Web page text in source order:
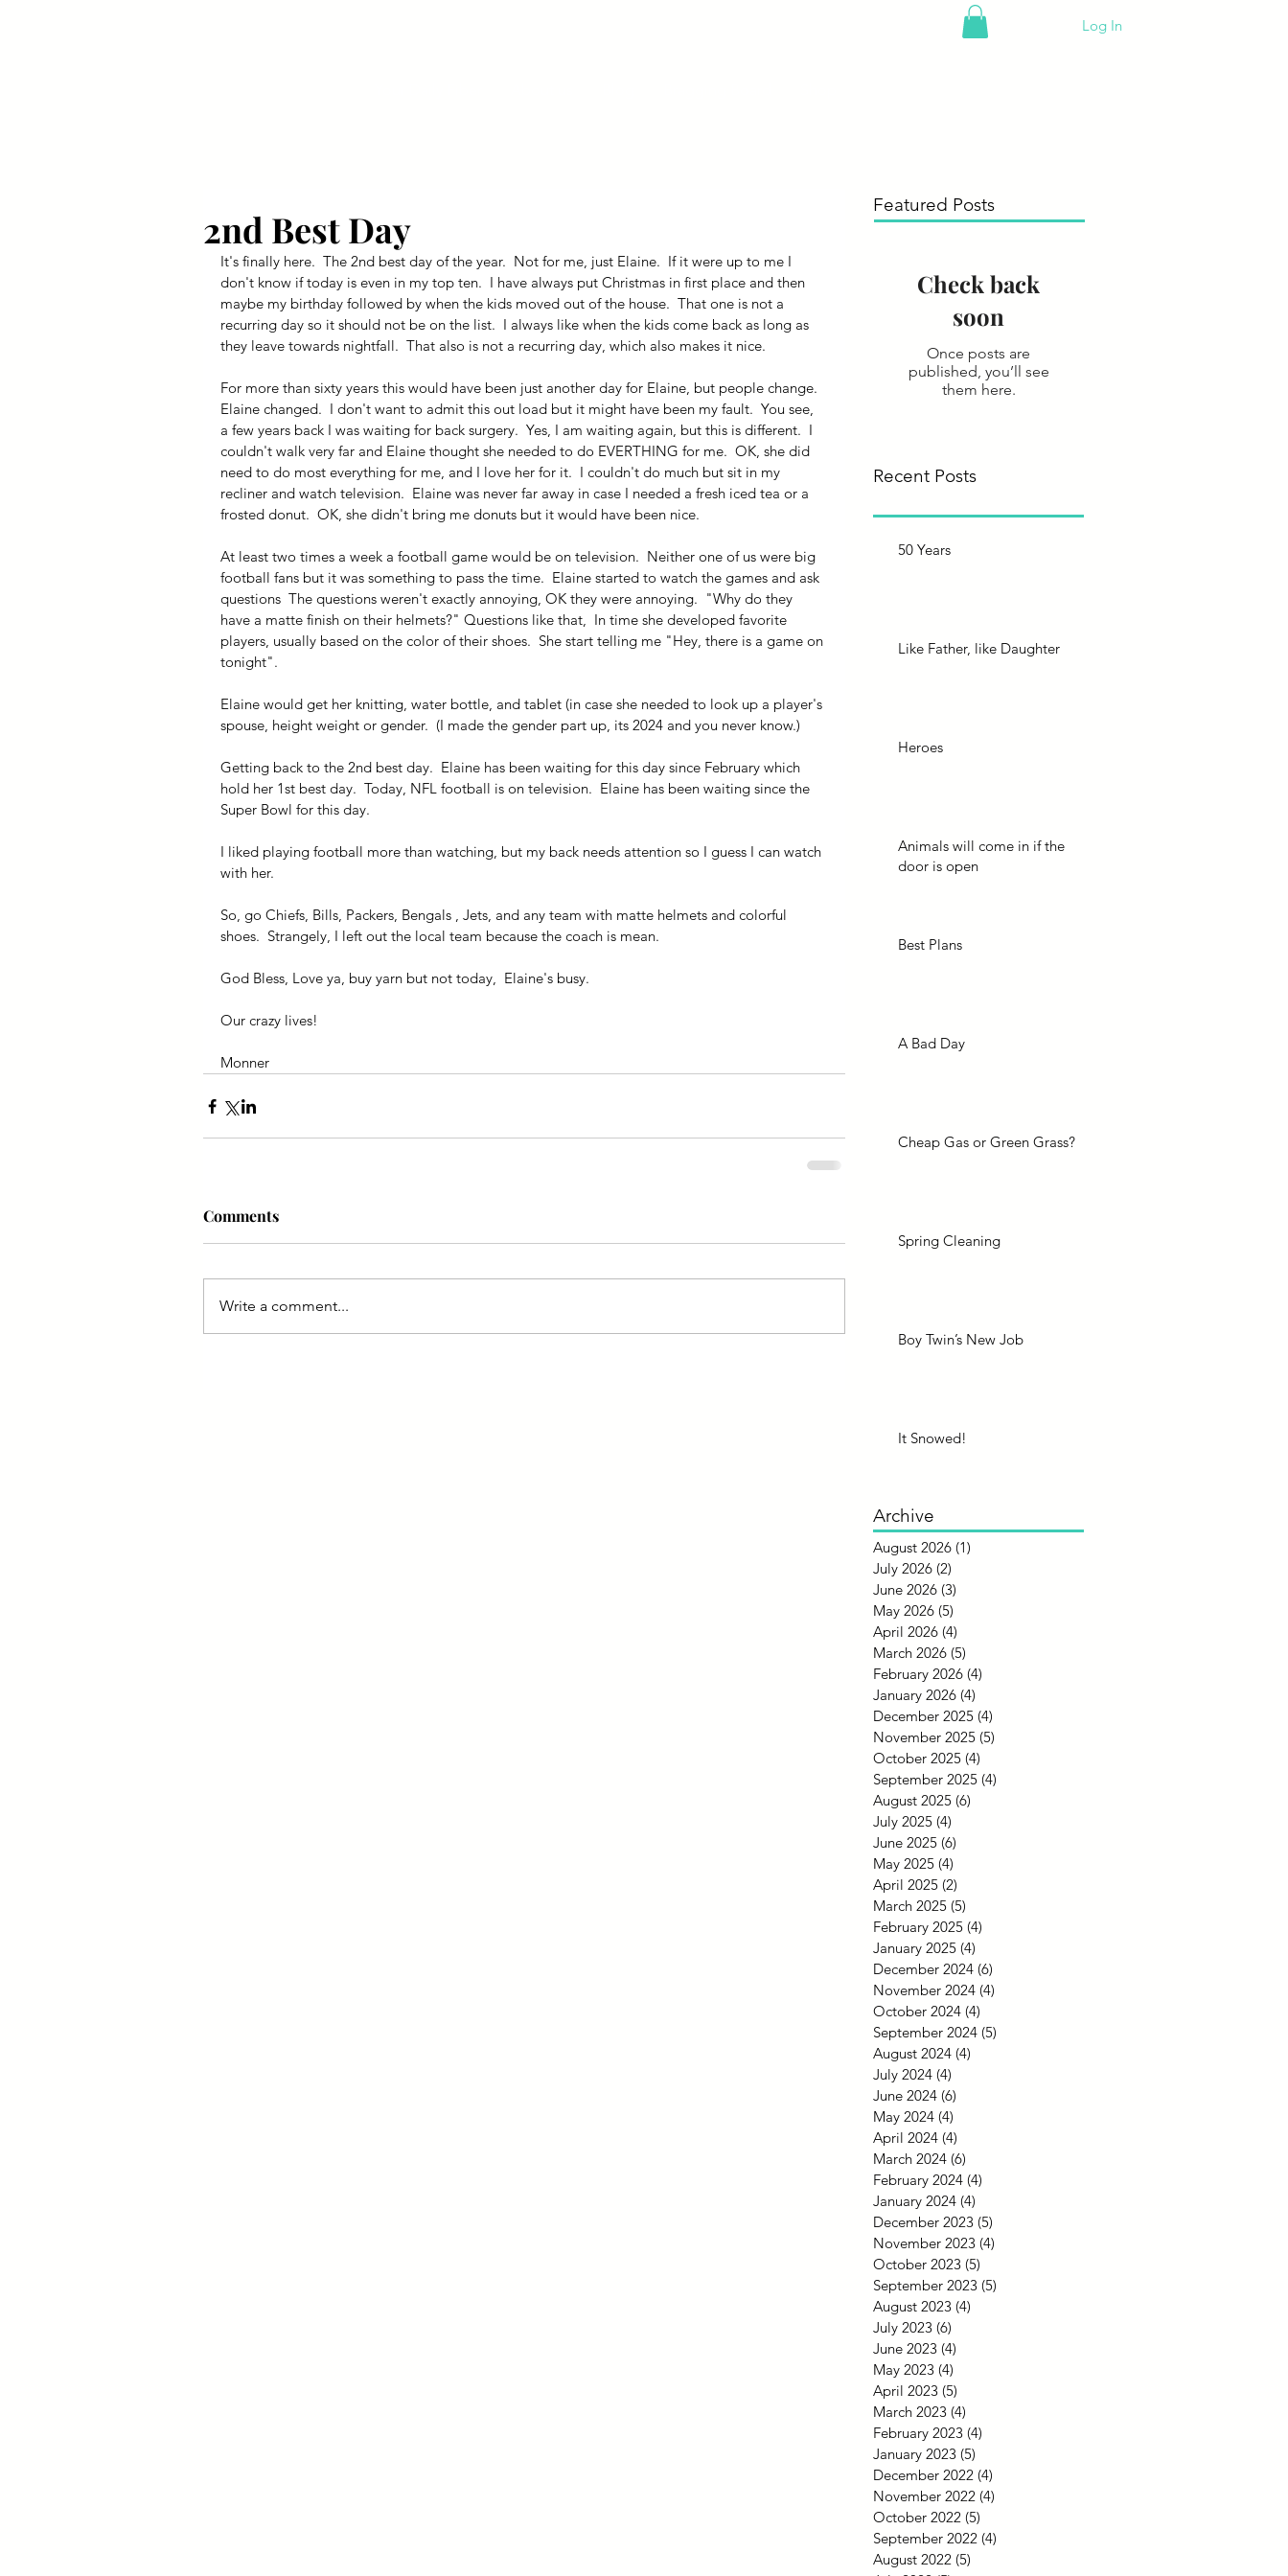
Log In
2nd Best Day
It's finally here.  The 2nd best day of the year.  Not for me, just Elaine.  If it were up to me I
don't know if today is even in my top ten.  I have always put Christmas in first place and then
maybe my birthday followed by when the kids moved out of the house.  That one is not a
recurring day so it should not be on the list.  I always like when the kids come back as long as
they leave towards nightfall.  That also is not a recurring day, which also makes it nice.
For more than sixty years this would have been just another day for Elaine, but people change.
Elaine changed.  I don't want to admit this out load but it might have been my fault.  You see,
a few years back I was waiting for back surgery.  Yes, I am waiting again, but this is different.  I
couldn't walk very far and Elaine thought she needed to do EVERTHING for me.  OK, she did
need to do most everything for me, and I love her for it.  I couldn't do much but sit in my
recliner and watch television.  Elaine was never far away in case I needed a fresh iced tea or a
frosted donut.  OK, she didn't bring me donuts but it would have been nice.
At least two times a week a football game would be on television.  Neither one of us were big
football fans but it was something to pass the time.  Elaine started to watch the games and ask
questions  The questions weren't exactly annoying, OK they were annoying.  "Why do they
have a matte finish on their helmets?" Questions like that,  In time she developed favorite
players, usually based on the color of their shoes.  She start telling me "Hey, there is a game on
tonight".
Elaine would get her knitting, water bottle, and tablet (in case she needed to look up a player's
spouse, height weight or gender.  (I made the gender part up, its 2024 and you never know.)
Getting back to the 2nd best day.  Elaine has been waiting for this day since February which
hold her 1st best day.  Today, NFL football is on television.  Elaine has been waiting since the
Super Bowl for this day.
I liked playing football more than watching, but my back needs attention so I guess I can watch
with her.
So, go Chiefs, Bills, Packers, Bengals , Jets, and any team with matte helmets and colorful
shoes.  Strangely, I left out the local team because the coach is mean.
God Bless, Love ya, buy yarn but not today,  Elaine's busy.
Our crazy lives!
Monner
Comments
Write a comment...
Featured Posts
Check back
soon
Once posts are
published, you’ll see
them here.
Recent Posts
50 Years
Like Father, like Daughter
Heroes
Animals will come in if the
door is open
Best Plans
A Bad Day
Cheap Gas or Green Grass?
Spring Cleaning
Boy Twin’s New Job
It Snowed!
Archive
August 2026 (1)
July 2026 (2)
June 2026 (3)
May 2026 (5)
April 2026 (4)
March 2026 (5)
February 2026 (4)
January 2026 (4)
December 2025 (4)
November 2025 (5)
October 2025 (4)
September 2025 (4)
August 2025 (6)
July 2025 (4)
June 2025 (6)
May 2025 (4)
April 2025 (2)
March 2025 (5)
February 2025 (4)
January 2025 (4)
December 2024 (6)
November 2024 (4)
October 2024 (4)
September 2024 (5)
August 2024 (4)
July 2024 (4)
June 2024 (6)
May 2024 (4)
April 2024 (4)
March 2024 (6)
February 2024 (4)
January 2024 (4)
December 2023 (5)
November 2023 (4)
October 2023 (5)
September 2023 (5)
August 2023 (4)
July 2023 (6)
June 2023 (4)
May 2023 (4)
April 2023 (5)
March 2023 (4)
February 2023 (4)
January 2023 (5)
December 2022 (4)
November 2022 (4)
October 2022 (5)
September 2022 (4)
August 2022 (5)